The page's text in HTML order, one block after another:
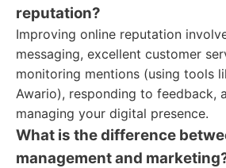
reputation?
Improving online reputation
messaging, excellent customer
monitoring mentions (using tools
Awario), responding to feedback,
managing your digital presence.
What is the difference
management and